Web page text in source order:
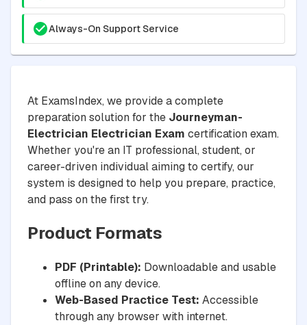
Always-On Support Service
At ExamsIndex, we provide a complete
preparation solution for the Journeyman-
Electrician Electrician Exam certification exam.
Whether you're an IT professional, student, or
career-driven individual aiming to certify, our
system is designed to help you prepare, practice,
and pass on the first try.
Product Formats
PDF (Printable): Downloadable and usable
offline on any device.
Web-Based Practice Test: Accessible
through any browser with internet.